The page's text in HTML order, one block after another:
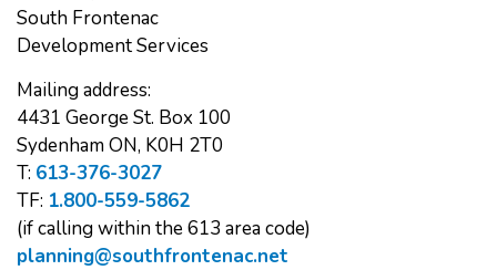
South Frontenac
Development Services
Mailing address:
4431 George St. Box 100
Sydenham ON, K0H 2T0
T: 613-376-3027
TF: 1.800-559-5862
(if calling within the 613 area code)
planning@southfrontenac.net